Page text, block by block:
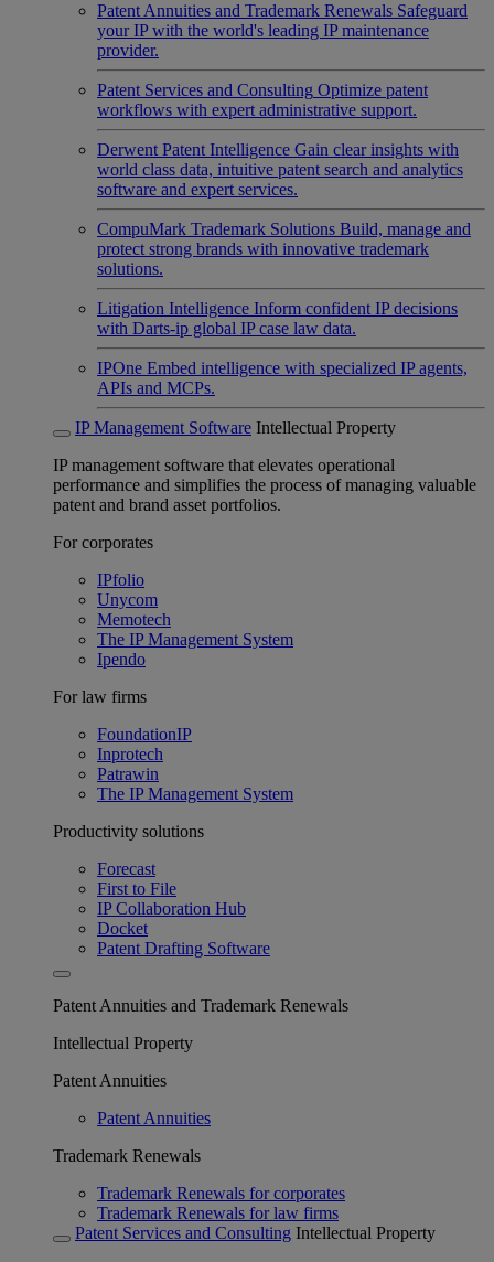
Patent Annuities and Trademark Renewals Safeguard
your IP with the world's leading IP maintenance
provider.
Patent Services and Consulting Optimize patent
workflows with expert administrative support.
Derwent Patent Intelligence Gain clear insights with
world class data, intuitive patent search and analytics
software and expert services.
CompuMark Trademark Solutions Build, manage and
protect strong brands with innovative trademark
solutions.
Litigation Intelligence Inform confident IP decisions
with Darts-ip global IP case law data.
IPOne Embed intelligence with specialized IP agents,
APIs and MCPs.
IP Management Software Intellectual Property
IP management software that elevates operational
performance and simplifies the process of managing valuable
patent and brand asset portfolios.
For corporates
IPfolio
Unycom
Memotech
The IP Management System
Ipendo
For law firms
FoundationIP
Inprotech
Patrawin
The IP Management System
Productivity solutions
Forecast
First to File
IP Collaboration Hub
Docket
Patent Drafting Software
Patent Annuities and Trademark Renewals
Intellectual Property
Patent Annuities
Patent Annuities
Trademark Renewals
Trademark Renewals for corporates
Trademark Renewals for law firms
Patent Services and Consulting Intellectual Property